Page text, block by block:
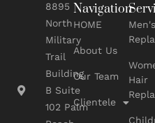
8895
North
Military
Trail
Building
B Suite
102 Palm
Navigation
HOME
About Us
Our Team
Clientele
Hair